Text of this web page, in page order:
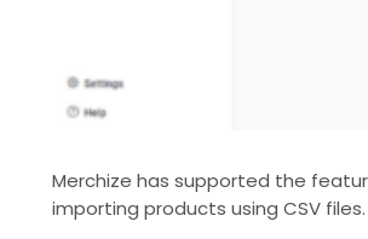
Merchize has supported the
importing products using CSV files.